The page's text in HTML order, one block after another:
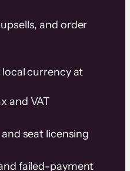
and order
currency at
and VAT
seat licensing
failed-payment